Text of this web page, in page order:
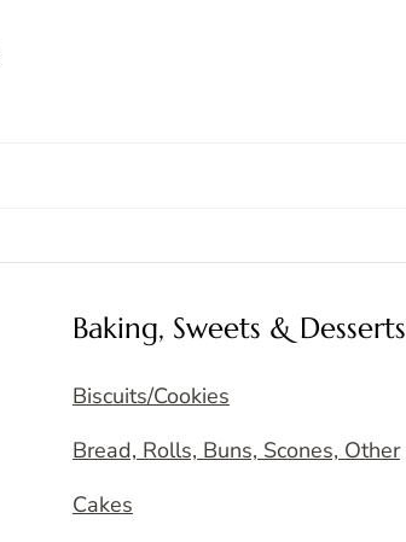
Baking, Sweets & Desserts
Biscuits/Cookies
Bread, Rolls, Buns, Scones, Other
Cakes